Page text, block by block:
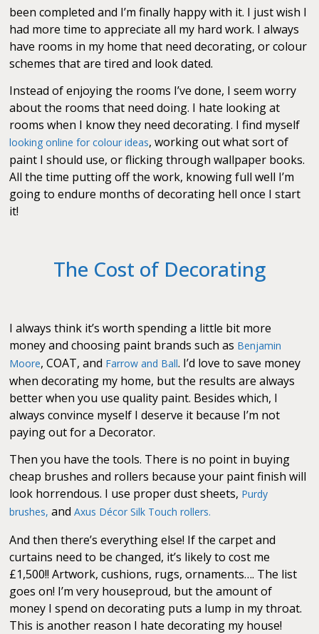
been completed and I’m finally happy with it. I just wish I
had more time to appreciate all my hard work. I always
have rooms in my home that need decorating, or colour
schemes that are tired and look dated.
Instead of enjoying the rooms I’ve done, I seem worry
about the rooms that need doing. I hate looking at
rooms when I know they need decorating. I find myself
looking online for colour ideas, working out what sort of
paint I should use, or flicking through wallpaper books.
All the time putting off the work, knowing full well I’m
going to endure months of decorating hell once I start
it!
The Cost of Decorating
I always think it’s worth spending a little bit more
money and choosing paint brands such as Benjamin
Moore, COAT, and Farrow and Ball. I’d love to save money
when decorating my home, but the results are always
better when you use quality paint. Besides which, I
always convince myself I deserve it because I’m not
paying out for a Decorator.
Then you have the tools. There is no point in buying
cheap brushes and rollers because your paint finish will
look horrendous. I use proper dust sheets, Purdy
brushes, andAxus Décor Silk Touch rollers.
And then there’s everything else! If the carpet and
curtains need to be changed, it’s likely to cost me
£1,500!! Artwork, cushions, rugs, ornaments…. The list
goes on! I’m very houseproud, but the amount of
money I spend on decorating puts a lump in my throat.
This is another reason I hate decorating my house!